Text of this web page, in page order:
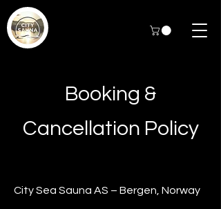
Booking &
Cancellation Policy
City Sea Sauna AS – Bergen, Norway